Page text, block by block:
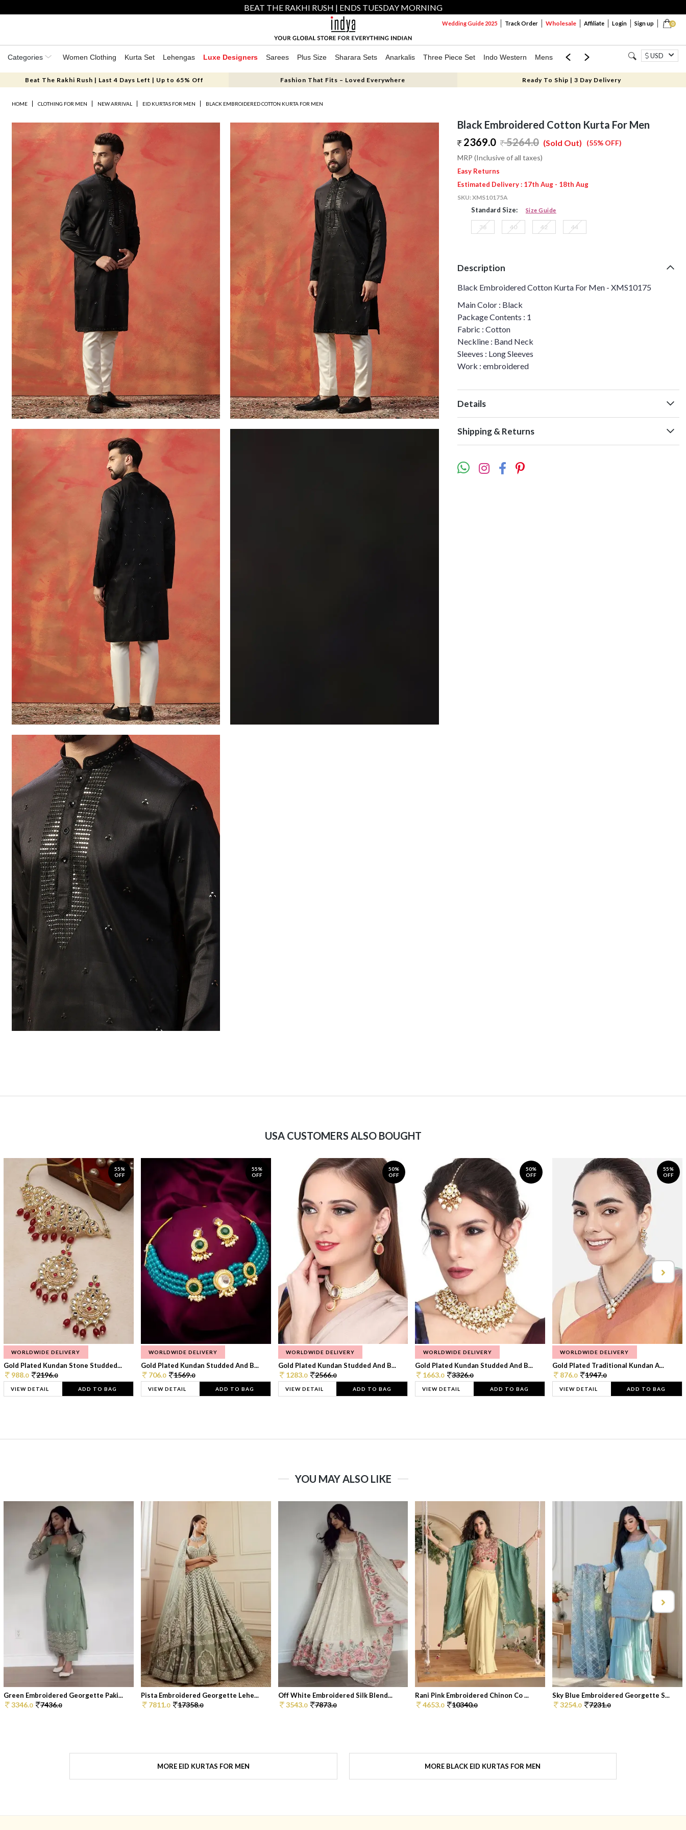
BEAT THE RAKHI RUSH | ENDS TUESDAY MORNING
0
Wedding Guide 2025 Track Order Wholesale Affiliate Login Sign up
Categories Women Clothing Kurta Set Lehengas Luxe Designers Sarees Plus Size Sharara Sets Anarkalis Three Piece Set Indo Western Mens Mom & Mini USD
Beat The Rakhi Rush | Last 4 Days Left | Up to 65% Off Fashion That Fits – Loved Everywhere Ready To Ship | 3 Day Delivery
HOME CLOTHING FOR MEN NEW ARRIVAL EID KURTAS FOR MEN BLACK EMBROIDERED COTTON KURTA FOR MEN
Black Embroidered Cotton Kurta For Men
2369.0
5264.0 (55% OFF)
(Sold Out)
MRP (Inclusive of all taxes)
Easy Returns
Estimated Delivery : 17th Aug - 18th Aug
SKU:XMS10175A
Standard Size: Size Guide
38 40 42 44
Description
Black Embroidered Cotton Kurta For Men - XMS10175
Main Color : Black
Package Contents : 1
Fabric : Cotton
Neckline : Band Neck
Sleeves : Long Sleeves
Work : embroidered
Details
Shipping & Returns
USA CUSTOMERS ALSO BOUGHT
55%
OFF
WORLDWIDE DELIVERY
Gold Plated Kundan Stone Studded...
988.0 2196.0
VIEW DETAIL ADD TO BAG
55%
OFF
WORLDWIDE DELIVERY
Gold Plated Kundan Studded And B...
706.0 1569.0
VIEW DETAIL ADD TO BAG
50%
OFF
WORLDWIDE DELIVERY
Gold Plated Kundan Studded And B...
1283.0 2566.0
VIEW DETAIL ADD TO BAG
50%
OFF
WORLDWIDE DELIVERY
Gold Plated Kundan Studded And B...
1663.0 3326.0
VIEW DETAIL ADD TO BAG
55%
OFF
WORLDWIDE DELIVERY
Gold Plated Traditional Kundan A...
876.0 1947.0
VIEW DETAIL ADD TO BAG
YOU MAY ALSO LIKE
Green Embroidered Georgette Paki...
3346.0 7436.0
Pista Embroidered Georgette Lehe...
7811.0 17358.0
Off White Embroidered Silk Blend...
3543.0 7873.0
Rani Pink Embroidered Chinon Co ...
4653.0 10340.0
Sky Blue Embroidered Georgette S...
3254.0 7231.0
MORE EID KURTAS FOR MEN MORE BLACK EID KURTAS FOR MEN